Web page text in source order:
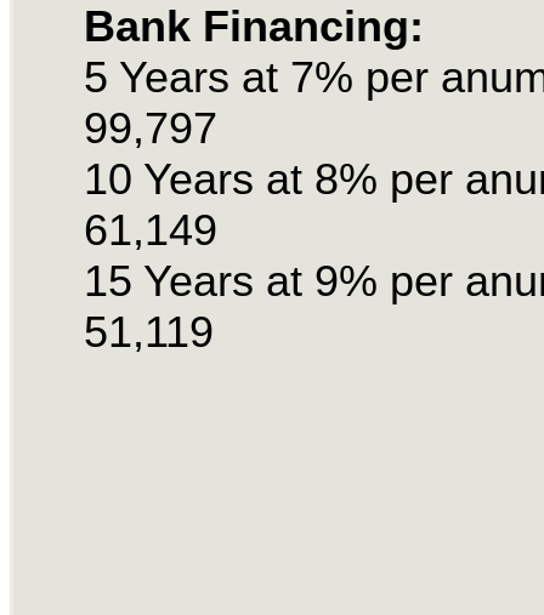
Bank Financing:
5 Years at 7% per
99,797
10 Years at 8% per
61,149
15 Years at 9% per
51,119